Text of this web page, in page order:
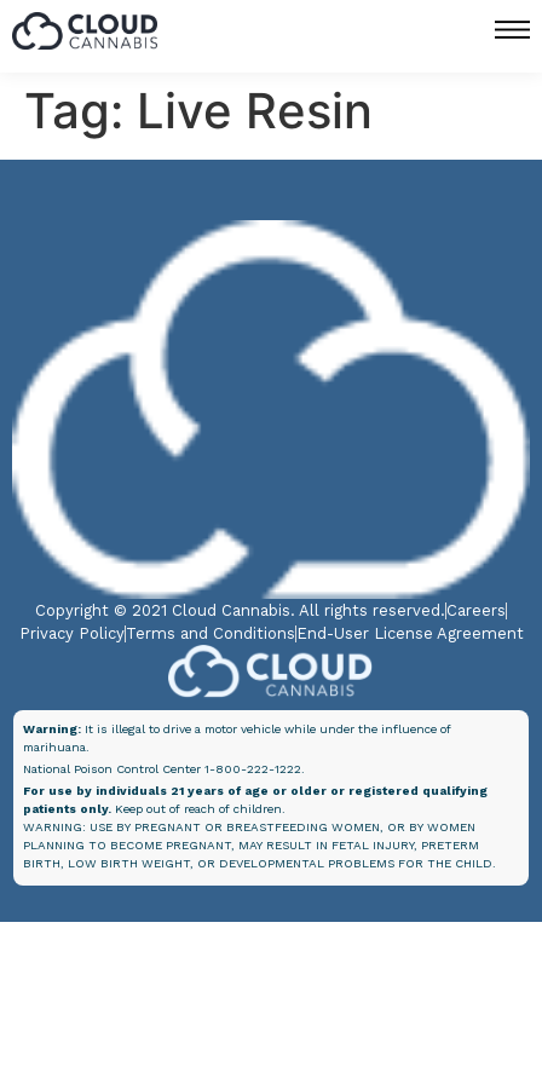
Tag: Live Resin
Copyright © 2021 Cloud Cannabis. All rights reserved. Careers
Privacy PolicyTerms and Conditions End-User License Agreement
Warning: It is illegal to drive a motor vehicle while under the influence of
marihuana.
National Poison Control Center 1-800-222-1222.
For use by individuals 21 years of age or older or registered qualifying
patients only. Keep out of reach of children.
WARNING: USE BY PREGNANT OR BREASTFEEDING WOMEN, OR BY WOMEN
PLANNING TO BECOME PREGNANT, MAY RESULT IN FETAL INJURY, PRETERM
BIRTH, LOW BIRTH WEIGHT, OR DEVELOPMENTAL PROBLEMS FOR THE CHILD.